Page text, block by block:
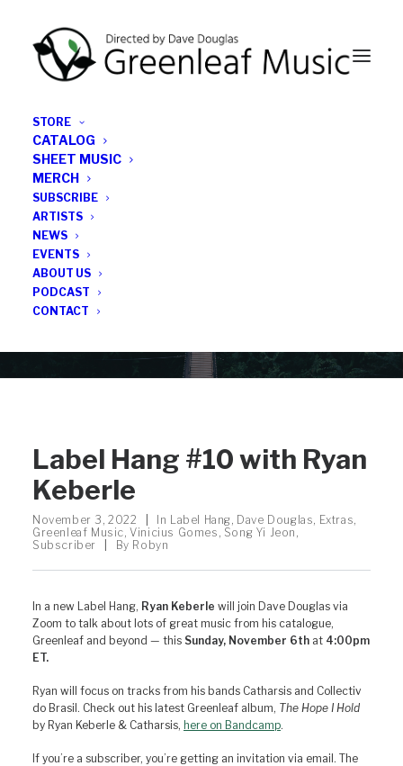
STORE
CATALOG
SHEET MUSIC
MERCH
SUBSCRIBE
ARTISTS
NEWS
EVENTS
ABOUT US
PODCAST
CONTACT
All the latest Greenleaf updates; releases, tours,
podcasts, subscriber series, etc.
Label Hang #10 with Ryan
Keberle
November 3, 2022 In Label Hang, Dave Douglas, Extras,
Greenleaf Music,Vinicius Gomes , Song Yi Jeon ,
Subscriber
By Robyn
In a new Label Hang, Ryan Keberle will join Dave Douglas via
Zoom to talk about lots of great music from his catalogue,
Greenleaf and beyond — this Sunday, November 6th at 4:00pm
ET.
Ryan will focus on tracks from his bands Catharsis and Collectiv
do Brasil. Check out his latest Greenleaf album, The Hope I Hold
by Ryan Keberle & Catharsis, here on Bandcamp.
If you’re a subscriber, you’re getting an invitation via email. The